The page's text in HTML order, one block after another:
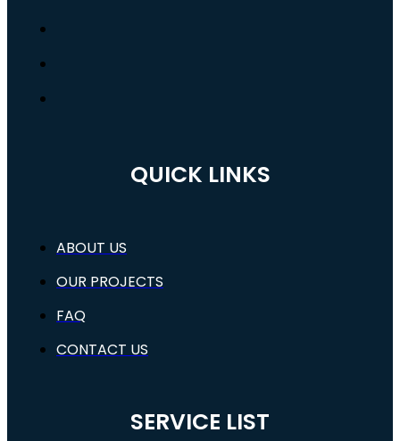
QUICK LINKS
ABOUT US
OUR PROJECTS
FAQ
CONTACT US
SERVICE LIST